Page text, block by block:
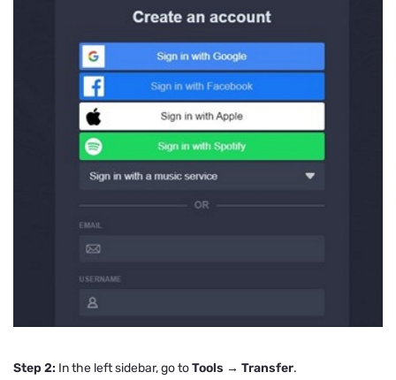
Step 2: In the left sidebar, go toTools → Transfer.